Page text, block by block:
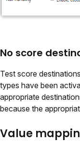
No score
Test score
types have been
appropriate
because the
Value